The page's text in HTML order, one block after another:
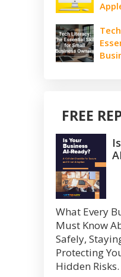
FREE
What Every
Must Know
Safely,
Protecting
Hidden Risks.